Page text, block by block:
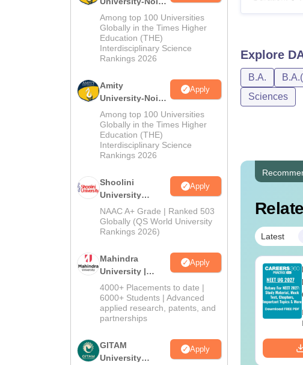
MA Admissions
2026
Among top 100 Universities
Globally in the Times Higher
Education (THE)
Interdisciplinary Science
Rankings 2026
Amity
University-Noida
BA Admissions
2026
Apply
Among top 100 Universities
Globally in the Times Higher
Education (THE)
Interdisciplinary Science
Rankings 2026
Shoolini
University
Admissions
2026
Apply
NAAC A+ Grade | Ranked 503
Globally (QS World University
Rankings 2026)
Mahindra
University |
Admissions
2026
Apply
4000+ Placements to date |
6000+ Students | Advanced
applied research, patents, and
partnerships
GITAM
University
Apply
Explore
B.A.
Sciences
Latest
Top UGC Approved
Online BA
Language:English
Downloads:
Free Download